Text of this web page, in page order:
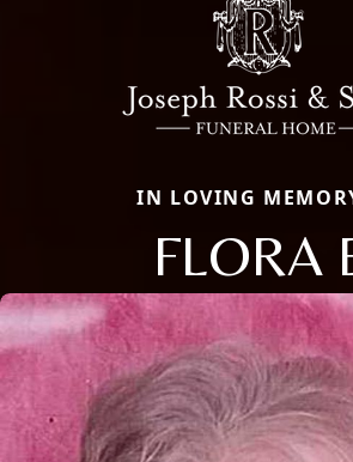
IN LOVING
FLORA